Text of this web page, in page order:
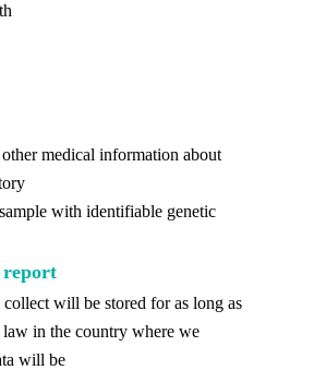
medical information about
with identifiable genetic
report
will be stored for as long as
in the country where we
will be